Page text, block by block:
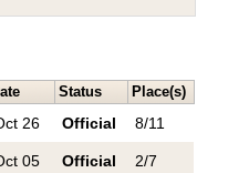
Status Place(s)
26 Official 8/11
05 Official 2/7